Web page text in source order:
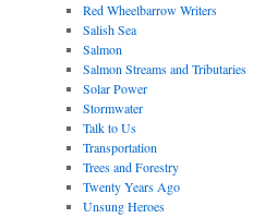
Red Wheelbarrow Writers
Salish Sea
Salmon
Salmon Streams and Tributaries
Solar Power
Stormwater
Talk to Us
Transportation
Trees and Forestry
Twenty Years Ago
Unsung Heroes